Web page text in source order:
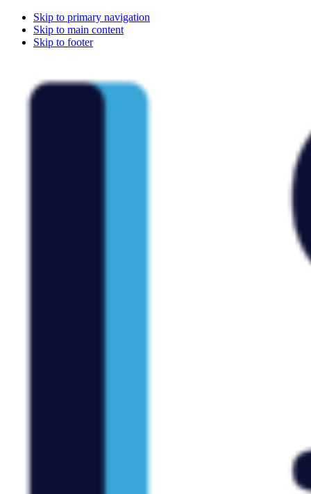
Skip to primary navigation
Skip to main content
Skip to footer